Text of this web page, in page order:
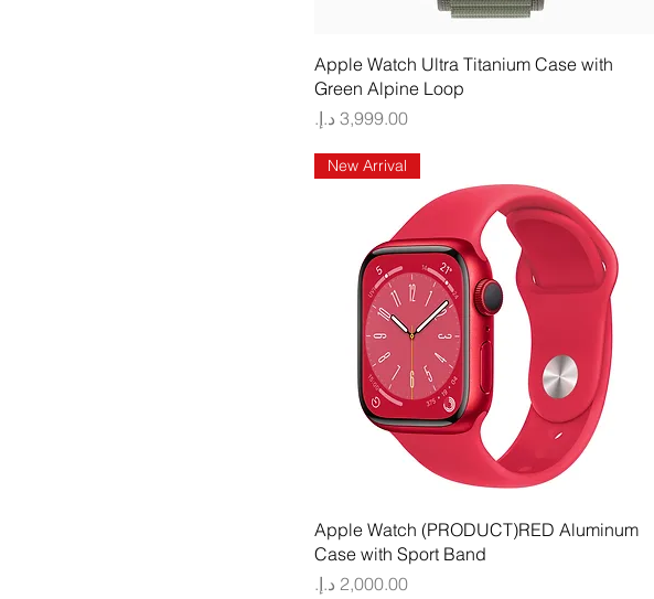
Quick View
Apple Watch Ultra Titanium Case with
Green Alpine Loop
Price
‏3,999.00 د.إ.‏
Quick View
New Arrival
Apple Watch (PRODUCT)RED Aluminum
Case with Sport Band
Price
‏2,000.00 د.إ.‏